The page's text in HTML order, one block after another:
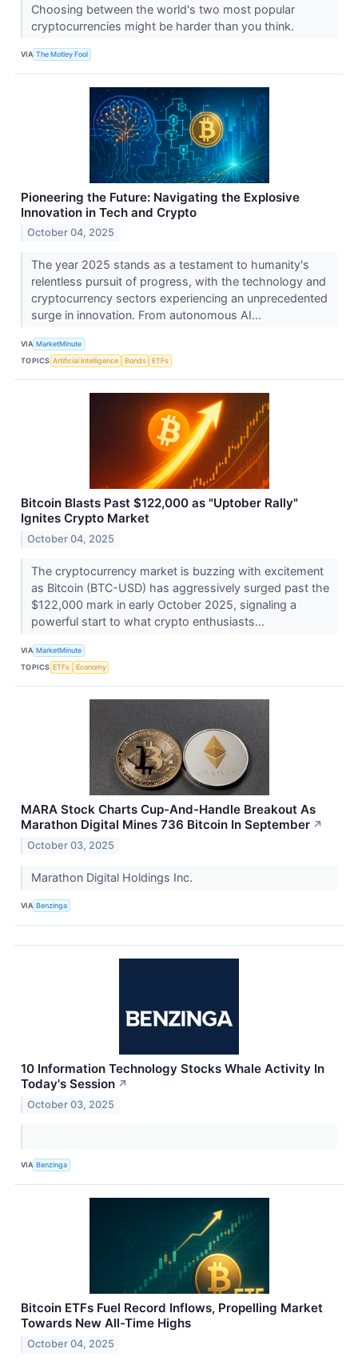
Choosing between the world's two most popular
cryptocurrencies might be harder than you think.
VIA The Motley Fool
Pioneering the Future: Navigating the Explosive
Innovation in Tech and Crypto
October 04, 2025
The year 2025 stands as a testament to humanity's
relentless pursuit of progress, with the technology and
cryptocurrency sectors experiencing an unprecedented
surge in innovation. From autonomous AI...
VIA MarketMinute
TOPICS Artificial Intelligence Bonds ETFs
Bitcoin Blasts Past $122,000 as "Uptober Rally"
Ignites Crypto Market
October 04, 2025
The cryptocurrency market is buzzing with excitement
as Bitcoin (BTC-USD) has aggressively surged past the
$122,000 mark in early October 2025, signaling a
powerful start to what crypto enthusiasts...
VIA MarketMinute
TOPICS ETFs Economy
MARA Stock Charts Cup-And-Handle Breakout As
Marathon Digital Mines 736 Bitcoin In September ↗
October 03, 2025
Marathon Digital Holdings Inc.
VIA Benzinga
10 Information Technology Stocks Whale Activity In
Today's Session ↗
October 03, 2025
VIA Benzinga
Bitcoin ETFs Fuel Record Inflows, Propelling Market
Towards New All-Time Highs
October 04, 2025